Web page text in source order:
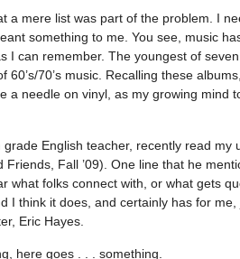
a mere list was part of the problem. I
something to me. You see, music
I can remember. The youngest of
60’s/70’s music. Recalling these
a needle on vinyl, as my growing mind
English teacher, recently read my
Friends, Fall ’09). One line that he
what folks connect with, or what gets
I think it does, and certainly has for
Eric Hayes.
here goes . . . something.